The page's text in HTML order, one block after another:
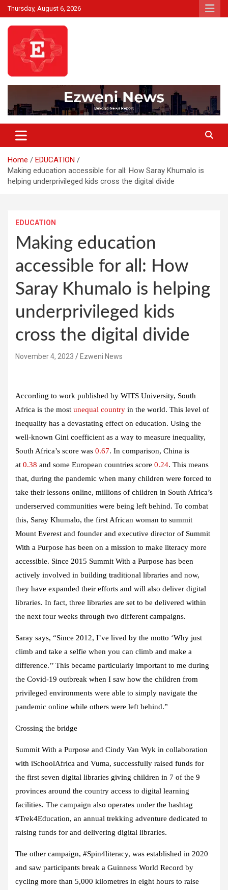
Skip
to
content
Thursday, August 6, 2026
Ezweni News
Home
EDUCATION
Making education accessible for all: How Saray Khumalo is
helping underprivileged kids cross the digital divide
EDUCATION
Making education
accessible for all: How
Saray Khumalo is helping
underprivileged kids
cross the digital divide
November 4, 2023 Ezweni News
According to work published by WITS University, South
Africa is the most unequal country in the world. This level of
inequality has a devastating effect on education. Using the
well-known Gini coefficient as a way to measure inequality,
South Africa’s score was 0.67. In comparison, China is
at 0.38 and some European countries score 0.24. This means
that, during the pandemic when many children were forced to
take their lessons online, millions of children in South Africa’s
underserved communities were being left behind. To combat
this, Saray Khumalo, the first African woman to summit
Mount Everest and founder and executive director of Summit
With a Purpose has been on a mission to make literacy more
accessible. Since 2015 Summit With a Purpose has been
actively involved in building traditional libraries and now,
they have expanded their efforts and will also deliver digital
libraries. In fact, three libraries are set to be delivered within
the next four weeks through two different campaigns.
Saray says, “Since 2012, I’ve lived by the motto ‘Why just
climb and take a selfie when you can climb and make a
difference.’’ This became particularly important to me during
the Covid-19 outbreak when I saw how the children from
privileged environments were able to simply navigate the
pandemic online while others were left behind.”
Crossing the bridge
Summit With a Purpose and Cindy Van Wyk in collaboration
with iSchoolAfrica and Vuma, successfully raised funds for
the first seven digital libraries giving children in 7 of the 9
provinces around the country access to digital learning
facilities. The campaign also operates under the hashtag
#Trek4Education, an annual trekking adventure dedicated to
raising funds for and delivering digital libraries.
The other campaign, #Spin4literacy, was established in 2020
and saw participants break a Guinness World Record by
cycling more than 5,000 kilometres in eight hours to raise